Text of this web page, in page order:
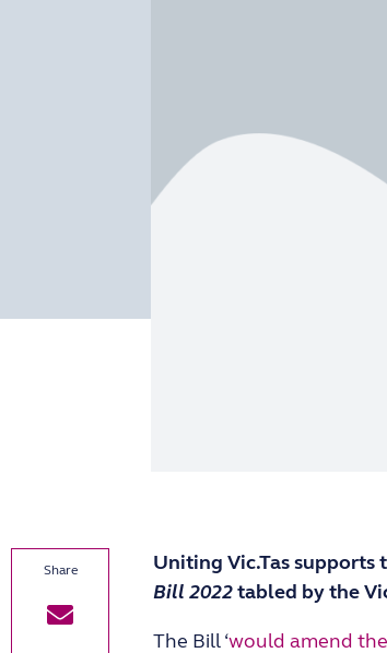
Uniting Vic.Tas
Bill 2022tabled by the
The Bill ‘would amend